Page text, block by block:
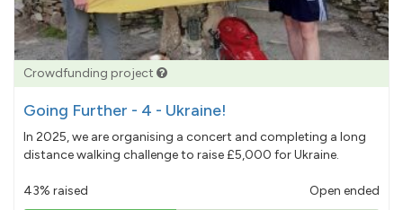
Crowdfunding project
Going Further - 4 - Ukraine!
In 2025, we are organising a concert and completing a long
distance walking challenge to raise £5,000 for Ukraine.
43% raised Open ended